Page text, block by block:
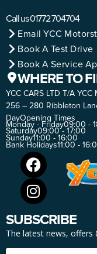
Call us01772 704704
Email YCC
Book A Test Drive
Book A Service
WHERE TO
YCC CARS LTD T/A YCC
256 – 280 Ribbleton
DayOpening Times
Monday - Friday09:00 -
Saturday09:00 - 17:00
Sunday11:00 - 16:00
Bank Holidays11:00 -
SUBSCRIBE
The latest news, offers